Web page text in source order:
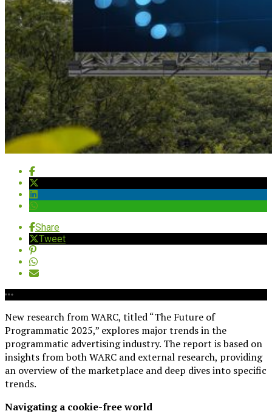
Share
Tweet
New research from WARC, titled “The Future of
Programmatic 2025,” explores major trends in the
programmatic advertising industry. The report is based on
insights from both WARC and external research, providing
an overview of the marketplace and deep dives into specific
trends.
Navigating a cookie-free world